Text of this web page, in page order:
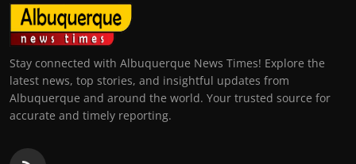
Stay connected with Albuquerque News Times! Explore the
latest news, top stories, and insightful updates from
Albuquerque and around the world. Your trusted source for
accurate and timely reporting.